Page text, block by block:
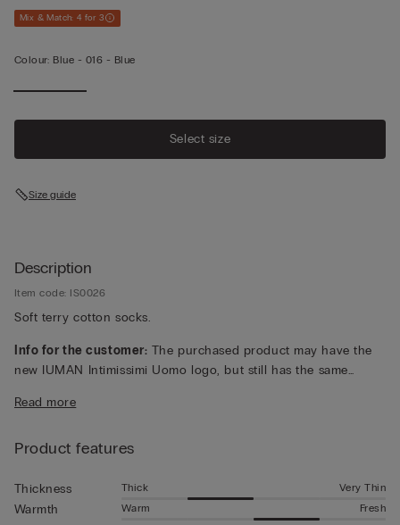
Mix & Match: 4 for 3
Colour: Blue - 016 - Blue
Select size
Size guide
Description
Item code: IS0026
Soft terry cotton socks.
Info for the customer: The purchased product may have the
new IUMAN Intimissimi Uomo logo, but still has the same
Read more
Product features
Thickness Thick Very Thin
Warmth Warm Fresh